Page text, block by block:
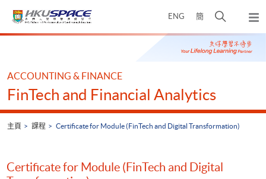
ENG 簡
開
搜
尋
彈
出
主
Main
ACCOUNTING & FINANCE
FinTech and Financial Analytics
主頁 課程 Certificate for Module (FinTech and Digital Transformation)
Certificate for Module (FinTech and Digital